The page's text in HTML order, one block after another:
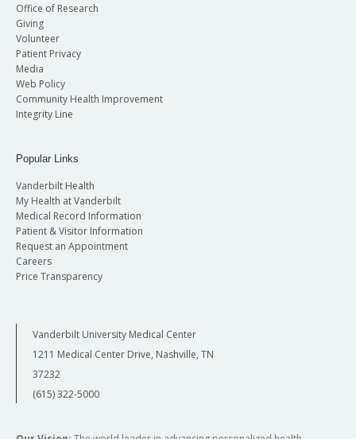
Office of Research
Giving
Volunteer
Patient Privacy
Media
Web Policy
Community Health Improvement
Integrity Line
Popular Links
Vanderbilt Health
My Health at Vanderbilt
Medical Record Information
Patient & Visitor Information
Request an Appointment
Careers
Price Transparency
Vanderbilt University Medical Center
1211 Medical Center Drive, Nashville, TN
37232
(615) 322-5000